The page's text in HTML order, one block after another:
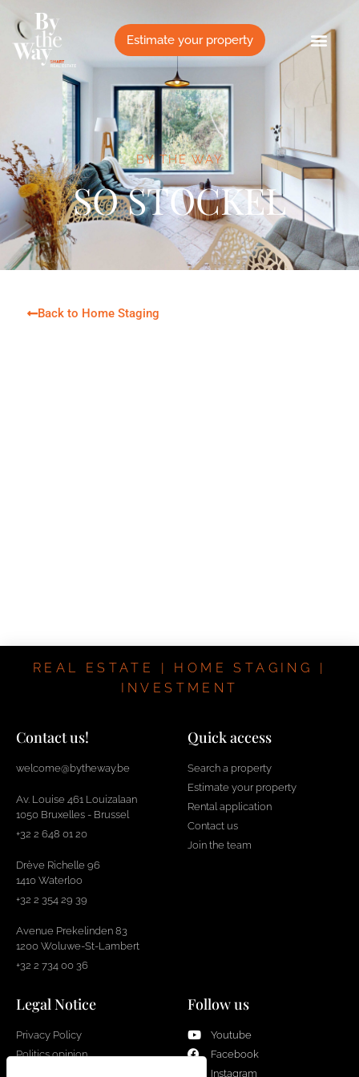
Estimate your property
BY THE WAY
SO STOCKEL
Back to Home Staging
REAL ESTATE | HOME STAGING |
INVESTMENT
Contact us!
welcome@bytheway.be
Av. Louise 461 Louizalaan
1050 Bruxelles - Brussel
+32 2 648 01 20
Drève Richelle 96
1410 Waterloo
+32 2 354 29 39
Avenue Prekelinden 83
1200 Woluwe-St-Lambert
+32 2 734 00 36
Quick access
Search a property
Estimate your property
Rental application
Contact us
Join the team
Legal Notice
Privacy Policy
Politics opinion
Follow us
Youtube
Facebook
Instagram
Cookies management panel